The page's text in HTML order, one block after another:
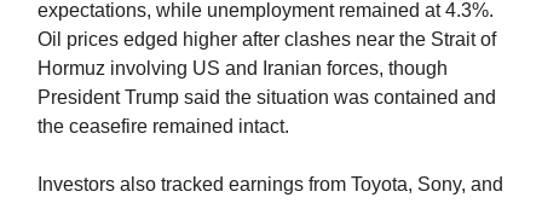
expectations, while unemployment remained at 4.3%.
Oil prices edged higher after clashes near the Strait of
Hormuz involving US and Iranian forces, though
President Trump said the situation was contained and
the ceasefire remained intact.
Investors also tracked earnings from Toyota, Sony, and